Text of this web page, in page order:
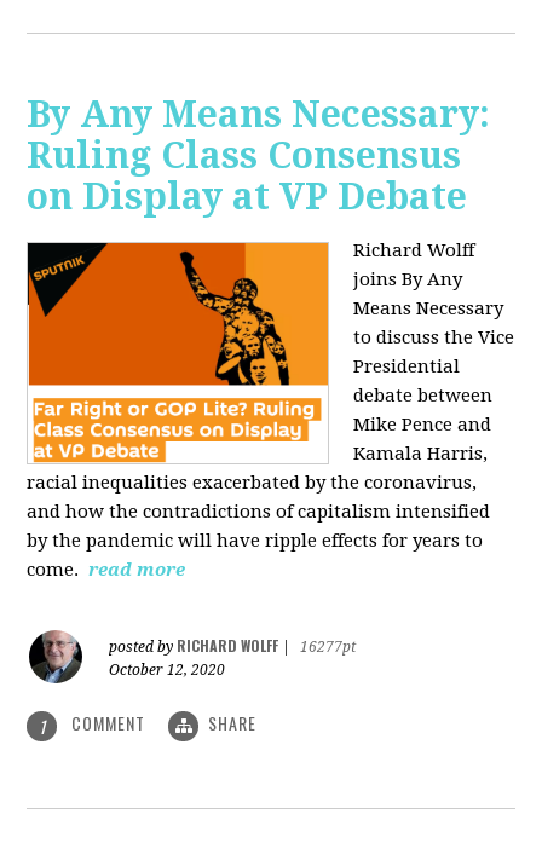
By Any Means Necessary:
Ruling Class Consensus
on Display at VP Debate
Richard Wolff
joins By Any
Means Necessary
to discuss the Vice
Presidential
debate between
Mike Pence and
Kamala Harris,
racial inequalities exacerbated by the coronavirus,
and how the contradictions of capitalism intensified
by the pandemic will have ripple effects for years to
come. read more
posted by RICHARD WOLFF
16277pt
October 12, 2020
1 COMMENT SHARE